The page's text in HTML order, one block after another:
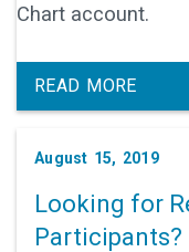
Chart account.
READ MORE
August 15, 2019
Looking for
Participants?